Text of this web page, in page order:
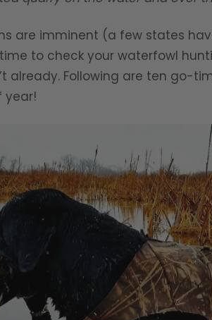
are imminent (a few states
to check your waterfowl
already. Following are ten go-
year!